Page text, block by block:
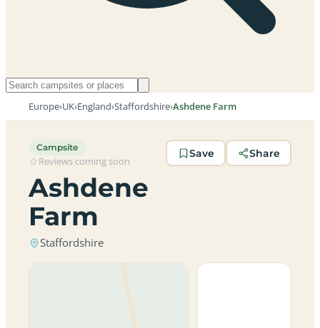
Europe›UK›England›Staffordshire›Ashdene Farm
Campsite
Reviews coming soon
Ashdene
Farm
Staffordshire
Save Share